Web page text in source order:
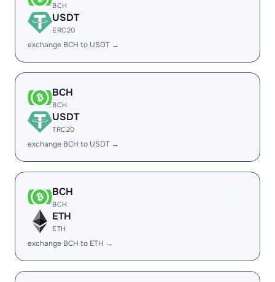
BCH
USDT
ERC20
exchange BCH to USDT →
BCH
BCH
USDT
TRC20
exchange BCH to USDT →
BCH
BCH
ETH
ETH
exchange BCH to ETH →